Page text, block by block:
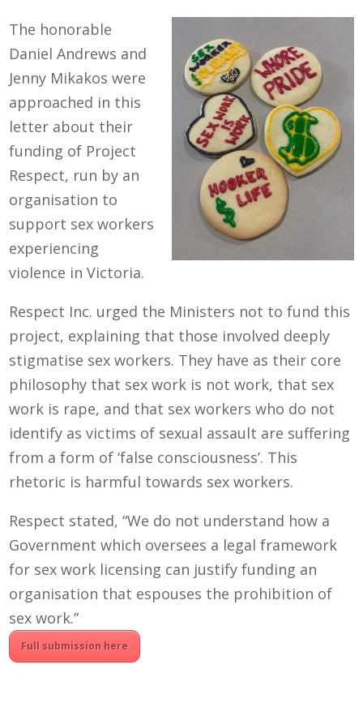
The honorable
Daniel Andrews and
Jenny Mikakos were
approached in this
letter about their
funding of Project
Respect, run by an
organisation to
support sex workers
experiencing
violence in Victoria.
Respect Inc. urged the Ministers not to fund this
project, explaining that those involved deeply
stigmatise sex workers. They have as their core
philosophy that sex work is not work, that sex
work is rape, and that sex workers who do not
identify as victims of sexual assault are suffering
from a form of ‘false consciousness’. This
rhetoric is harmful towards sex workers.
Respect stated,“We do not understand how a
Government which oversees a legal framework
for sex work licensing can justify funding an
organisation that espouses the prohibition of
sex work.”
Full submission here